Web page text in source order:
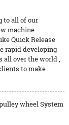
to all of our
machine
Quick Release
rapid developing
all over the world ,
to make
wheel System